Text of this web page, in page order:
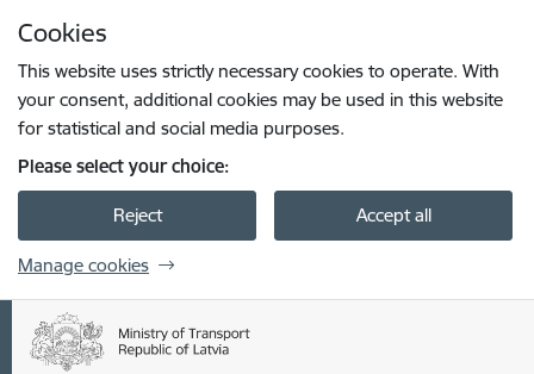
Cookies
This website uses strictly necessary cookies to operate. With
your consent, additional cookies may be used in this website
for statistical and social media purposes.
Please select your choice:
Reject Accept all
Manage cookies